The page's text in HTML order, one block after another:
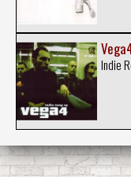
Indie